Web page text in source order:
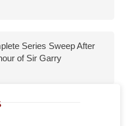
Series Sweep After
of Sir Garry